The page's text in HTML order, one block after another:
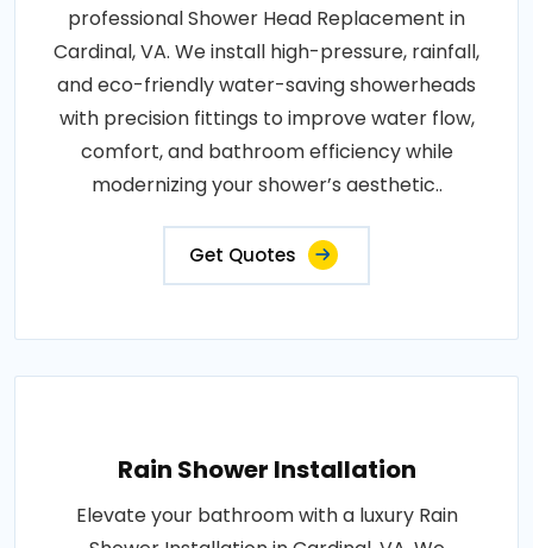
professional Shower Head Replacement in
Cardinal, VA. We install high-pressure, rainfall,
and eco-friendly water-saving showerheads
with precision fittings to improve water flow,
comfort, and bathroom efficiency while
modernizing your shower’s aesthetic..
Get Quotes
Rain Shower Installation
Elevate your bathroom with a luxury Rain